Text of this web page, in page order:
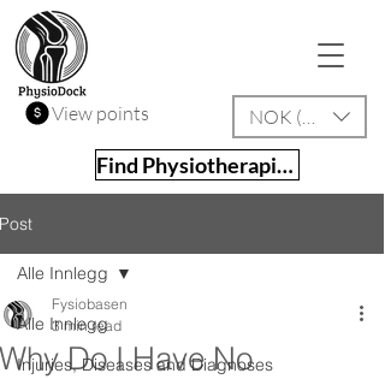
View points NOK (kr)
Find Physiotherapist
Post
Alle Innlegg
Injuries, Diseases and Diagnoses
Alle Innlegg
Why Do I Have No
Fysiobasen
3 min read